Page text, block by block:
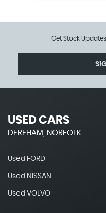
Get Stock
USED CARS
DEREHAM, NORFOLK
Used FORD
Used NISSAN
Used VOLVO